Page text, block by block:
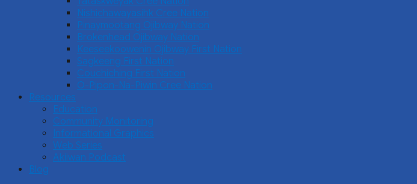
Nishichawayasihk Cree Nation
Pinaymootang Ojibway Nation
Brokenhead Ojibway Nation
Keeseekoowenin Ojibway First Nation
Sagkeeng First Nation
Couchiching First Nation
O-Pipon-Na-Piwin Cree Nation
Resources
Education
Community Monitoring
Informational Graphics
Web Series
Akiiwan Podcast
Blog